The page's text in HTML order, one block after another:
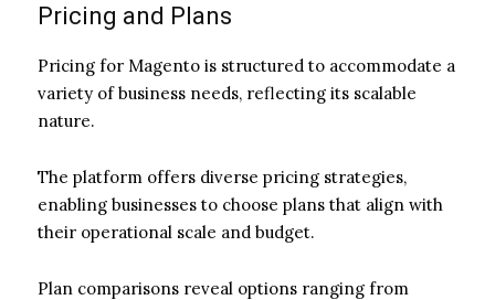
Pricing and Plans
Pricing for Magento is structured to accommodate a
variety of business needs, reflecting its scalable
nature.
The platform offers diverse pricing strategies,
enabling businesses to choose plans that align with
their operational scale and budget.
Plan comparisons reveal options ranging from